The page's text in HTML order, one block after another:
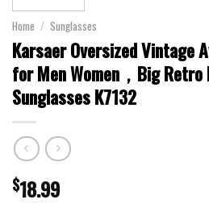
Home / Sunglasses
Karsaer Oversized Vintage
for Men Women，Big Retro
Sunglasses K7132
$18.99